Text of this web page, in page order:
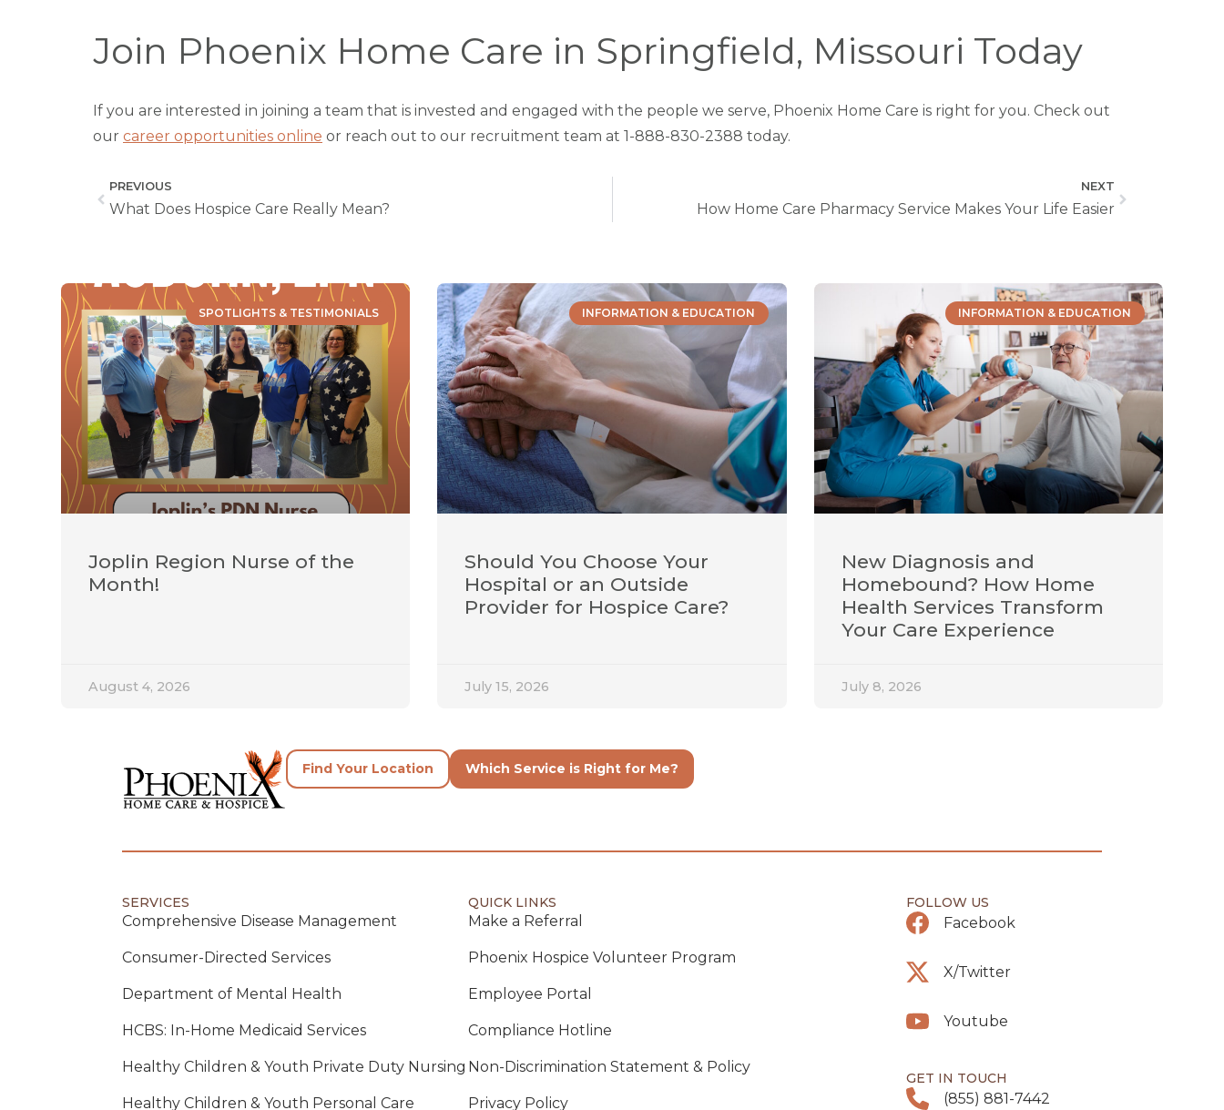
Join Phoenix Home Care in Springfield, Missouri Today
If you are interested in joining a team that is invested and engaged with the people we serve, Phoenix Home Care is right for you. Check out
our career opportunities online or reach out to our recruitment team at 1-888-830-2388 today.
PREVIOUS
What Does Hospice Care Really Mean?
NEXT
How Home Care Pharmacy Service Makes Your Life Easier
SPOTLIGHTS & TESTIMONIALS
Joplin Region Nurse of the
Month!
August 4, 2026
INFORMATION & EDUCATION
Should You Choose Your
Hospital or an Outside
Provider for Hospice Care?
July 15, 2026
INFORMATION & EDUCATION
New Diagnosis and
Homebound? How Home
Health Services Transform
Your Care Experience
July 8, 2026
Find Your Location Which Service is Right for Me?
SERVICES
Comprehensive Disease Management
Consumer-Directed Services
Department of Mental Health
HCBS: In-Home Medicaid Services
Healthy Children & Youth Private Duty Nursing
Healthy Children & Youth Personal Care
QUICK LINKS
Make a Referral
Phoenix Hospice Volunteer Program
Employee Portal
Compliance Hotline
Non-Discrimination Statement & Policy
Privacy Policy
FOLLOW US
Facebook
X/Twitter
Youtube
GET IN TOUCH
(855) 881-7442